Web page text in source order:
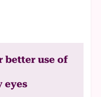
better use of
eyes